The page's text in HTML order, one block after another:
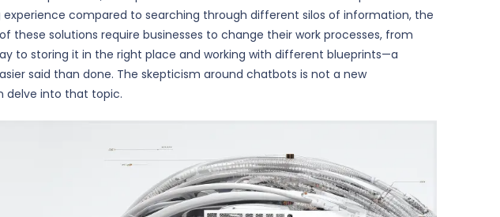
experience compared to searching through different silos of information, the
these solutions require businesses to change their work processes, from
to storing it in the right place and working with different blueprints—a
said than done. The skepticism around chatbots is not a new
delve into that topic.